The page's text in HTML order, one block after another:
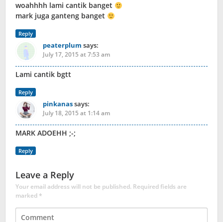
woahhhh lami cantik banget
mark juga ganteng banget
Reply
peaterplum says:
July 17, 2015 at 7:53 am
Lami cantik bgtt
Reply
pinkanassays:
July 18, 2015 at 1:14 am
MARK ADOEHH ;-;
Reply
Leave a Reply
Your email address will not be published. Required fields are
marked*